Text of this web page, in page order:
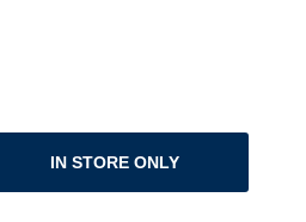
IN STORE ONLY